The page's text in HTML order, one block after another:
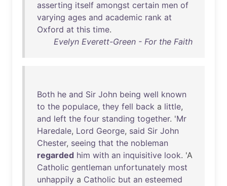
asserting itself amongst certain men of
varying ages and academic rank at
Oxford at this time.
Evelyn Everett-Green - For the Faith
Both he and Sir John being well known
to the populace, they fell back a little,
and left the four standing together. 'Mr
Haredale, Lord George, said Sir John
Chester, seeing that the nobleman
regarded him with an inquisitive look. 'A
Catholic gentleman unfortunately most
unhappily a Catholic but an esteemed